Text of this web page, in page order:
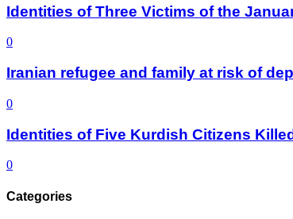
Identities of Three Victims of the
0
Iranian refugee and family at risk of
0
Identities of Five Kurdish Citizens
0
Categories